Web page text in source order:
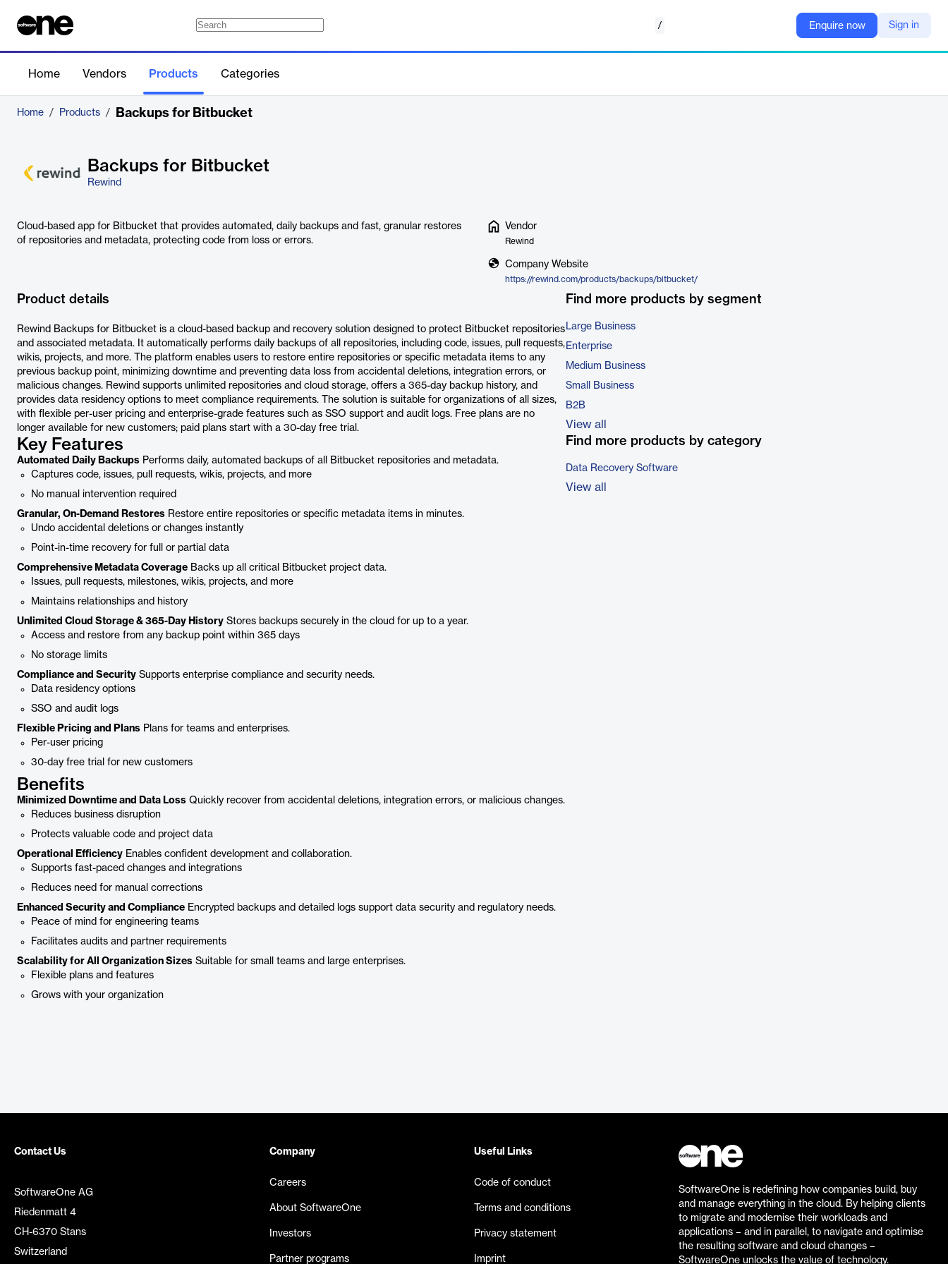
/ Enquire now Sign in
Home Vendors Products Categories
Home / Products / Backups for Bitbucket
Backups for Bitbucket
Rewind
Cloud-based app for Bitbucket that provides automated, daily backups and fast, granular restores
of repositories and metadata, protecting code from loss or errors.
Vendor
Rewind
Company Website
https://rewind.com/products/backups/bitbucket/
Product details
Rewind Backups for Bitbucket is a cloud-based backup and recovery solution designed to protect Bitbucket repositories
and associated metadata. It automatically performs daily backups of all repositories, including code, issues, pull requests,
wikis, projects, and more. The platform enables users to restore entire repositories or specific metadata items to any
previous backup point, minimizing downtime and preventing data loss from accidental deletions, integration errors, or
malicious changes. Rewind supports unlimited repositories and cloud storage, offers a 365-day backup history, and
provides data residency options to meet compliance requirements. The solution is suitable for organizations of all sizes,
with flexible per-user pricing and enterprise-grade features such as SSO support and audit logs. Free plans are no
longer available for new customers; paid plans start with a 30-day free trial.
Key Features
Automated Daily Backups Performs daily, automated backups of all Bitbucket repositories and metadata.
Captures code, issues, pull requests, wikis, projects, and more
No manual intervention required
Granular, On-Demand Restores Restore entire repositories or specific metadata items in minutes.
Undo accidental deletions or changes instantly
Point-in-time recovery for full or partial data
Comprehensive Metadata Coverage Backs up all critical Bitbucket project data.
Issues, pull requests, milestones, wikis, projects, and more
Maintains relationships and history
Unlimited Cloud Storage & 365-Day History Stores backups securely in the cloud for up to a year.
Access and restore from any backup point within 365 days
No storage limits
Compliance and Security Supports enterprise compliance and security needs.
Data residency options
SSO and audit logs
Flexible Pricing and Plans Plans for teams and enterprises.
Per-user pricing
30-day free trial for new customers
Benefits
Minimized Downtime and Data Loss Quickly recover from accidental deletions, integration errors, or malicious changes.
Reduces business disruption
Protects valuable code and project data
Operational Efficiency Enables confident development and collaboration.
Supports fast-paced changes and integrations
Reduces need for manual corrections
Enhanced Security and Compliance Encrypted backups and detailed logs support data security and regulatory needs.
Peace of mind for engineering teams
Facilitates audits and partner requirements
Scalability for All Organization Sizes Suitable for small teams and large enterprises.
Flexible plans and features
Grows with your organization
Find more products by segment
Large Business
Enterprise
Medium Business
Small Business
B2B
View all
Find more products by category
Data Recovery Software
View all
Contact Us
SoftwareOne AG
Riedenmatt 4
CH-6370 Stans
Switzerland
Company
Careers
About SoftwareOne
Investors
Partner programs
Useful Links
Code of conduct
Terms and conditions
Privacy statement
Imprint
SoftwareOne is redefining how companies build, buy
and manage everything in the cloud. By helping clients
to migrate and modernise their workloads and
applications – and in parallel, to navigate and optimise
the resulting software and cloud changes –
SoftwareOne unlocks the value of technology.